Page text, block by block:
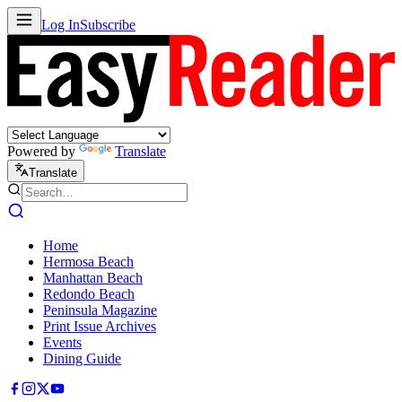
Log InSubscribe
Powered by Translate
Translate
Home
Hermosa Beach
Manhattan Beach
Redondo Beach
Peninsula Magazine
Print Issue Archives
Events
Dining Guide